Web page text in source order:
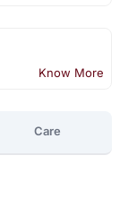
Know More
Care